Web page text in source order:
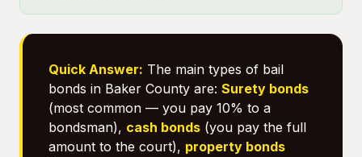
Quick Answer: The main types of bail
bonds in Baker County are: Surety bonds
(most common — you pay 10% to a
bondsman), cash bonds (you pay the full
amount to the court), property bonds